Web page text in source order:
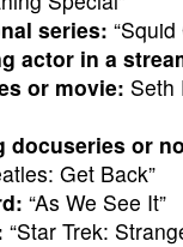
series: “Squid
actor in a
or movie: Seth
docuseries or
Get Back”
“As We See It”
“Star Trek: